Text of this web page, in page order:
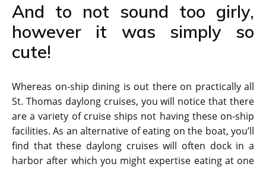
And to not sound too girly,
however it was simply so
cute!
Whereas on-ship dining is out there on practically all
St. Thomas daylong cruises, you will notice that there
are a variety of cruise ships not having these on-ship
facilities. As an alternative of eating on the boat, you’ll
find that these daylong cruises will often dock in a
harbor after which you might expertise eating at one